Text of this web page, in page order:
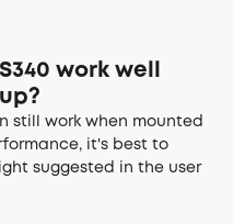
work well
still work when mounted
it's best to
suggested in the user